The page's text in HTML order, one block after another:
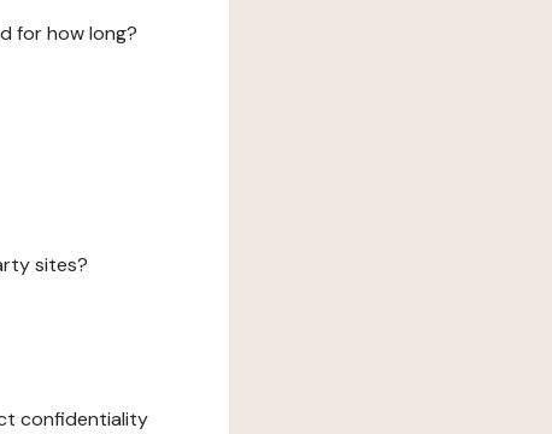
for how long?
sites?
confidentiality